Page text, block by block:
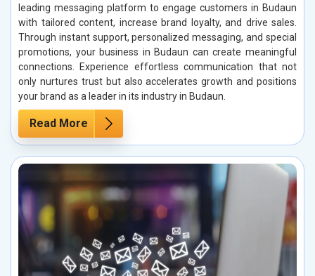
leading messaging platform to engage customers in Budaun
with tailored content, increase brand loyalty, and drive sales.
Through instant support, personalized messaging, and special
promotions, your business in Budaun can create meaningful
connections. Experience effortless communication that not
only nurtures trust but also accelerates growth and positions
your brand as a leader in its industry in Budaun.
Read More